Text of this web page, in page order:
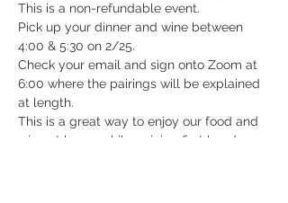
This is a non-refundable event.
Pick up your dinner and wine between
4:00 & 5:30 on 2/25.
Check your email and sign onto Zoom at
6:00 where the pairings will be explained
at length.
This is a great way to enjoy our food and
wine at home while gaining first hand